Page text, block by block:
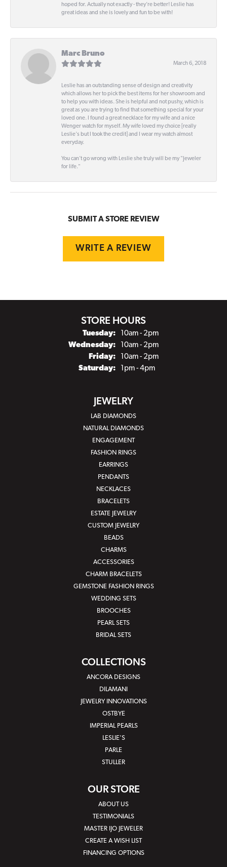
hoped for. Actually not exactly - they're better! Leslie has
great ideas and she is lovely and fun to be with!
Marc Bruno
March 6, 2018
Leslie has an outstanding sense of design and creativity
which allows her to pick the best items for her showroom and
to help you with ideas. She is helpful and not pushy, which is
great as you are trying to find that something special for your
loved one. I found a great necklace for my wife and a nice
Wenger watch for myself. My wife loved my choice [really
Leslie's but I took the credit] and I wear my watch almost
everyday.
You can't go wrong with Leslie she truly will be my "Jeweler
for life."
SUBMIT A STORE REVIEW
WRITE A REVIEW
STORE HOURS
Tuesday:
10am - 2pm
Wednesday:
10am - 2pm
Friday:
10am - 2pm
Saturday:
1pm - 4pm
JEWELRY
LAB DIAMONDS
NATURAL DIAMONDS
ENGAGEMENT
FASHION RINGS
EARRINGS
PENDANTS
NECKLACES
BRACELETS
ESTATE JEWELRY
CUSTOM JEWELRY
BEADS
CHARMS
ACCESSORIES
CHARM BRACELETS
GEMSTONE FASHION RINGS
WEDDING SETS
BROOCHES
PEARL SETS
BRIDAL SETS
COLLECTIONS
ANCORA DESIGNS
DILAMANI
JEWELRY INNOVATIONS
OSTBYE
IMPERIAL PEARLS
LESLIE'S
PARLE
STULLER
OUR STORE
ABOUT US
TESTIMONIALS
MASTER IJO JEWELER
CREATE A WISH LIST
FINANCING OPTIONS